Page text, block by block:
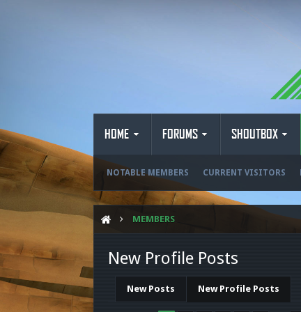
HOME FORUMS SHOUTBOX
NOTABLE MEMBERS CURRENT VISITORS
MEMBERS
New Profile Posts
New Posts New Profile Posts